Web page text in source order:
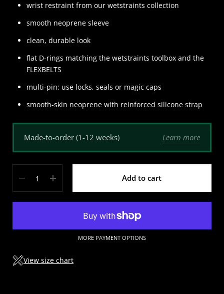
wrist restraint from our wetstraints collection
smooth neoprene sleeve
clean, durable look
flat D-rings matching the wetstraints toolbox and the
FLEXBELTS
multi-pin: use locks, seals or magic caps
smooth-skin neoprene with reinforced silicone strap
Made-to-order (1-12 weeks) Learn more
Add to cart
MORE PAYMENT OPTIONS
View size chart